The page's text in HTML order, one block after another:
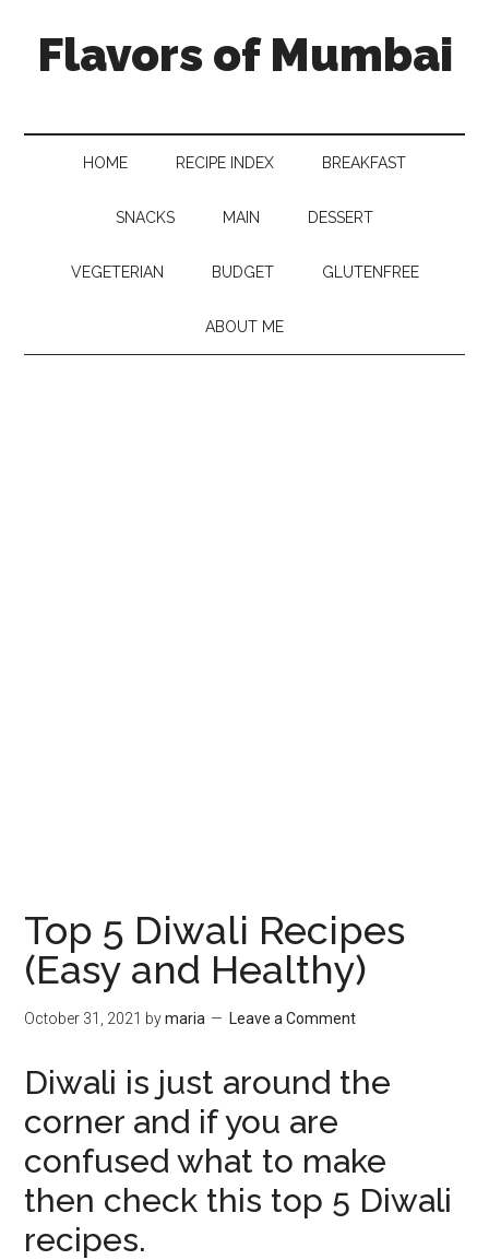
Flavors of Mumbai
HOME RECIPE INDEX BREAKFAST
SNACKS MAIN DESSERT
VEGETERIAN BUDGET GLUTENFREE
ABOUT ME
Top 5 Diwali Recipes
(Easy and Healthy)
October 31, 2021 bymaria Leave a Comment
Diwali is just around the
corner and if you are
confused what to make
then check this top 5 Diwali
recipes.